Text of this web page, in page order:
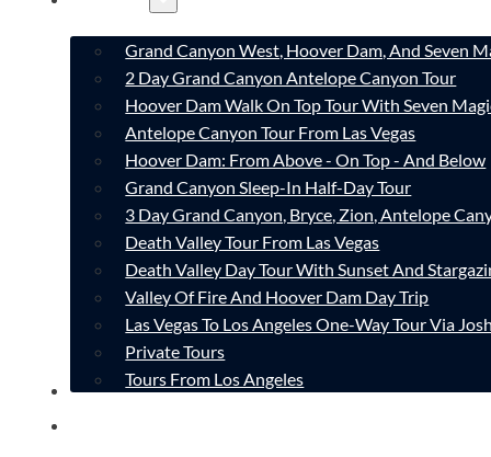
Grand Canyon West, Hoover Dam, And Seven
2 Day Grand Canyon Antelope Canyon Tour
Hoover Dam Walk On Top Tour With Seven
Antelope Canyon Tour From Las Vegas
Hoover Dam: From Above - On Top - And Below
Grand Canyon Sleep-In Half-Day Tour
3 Day Grand Canyon, Bryce, Zion, Antelope
Death Valley Tour From Las Vegas
Death Valley Day Tour With Sunset And
Valley Of Fire And Hoover Dam Day Trip
Las Vegas To Los Angeles One-Way Tour Via
Private Tours
Tours From Los Angeles
CONTACT